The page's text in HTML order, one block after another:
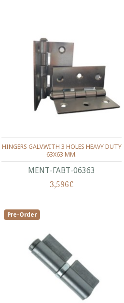
ΜΕΝΤ-ΓΑΒΤ-06363
HINGERS GALV.WITH 3 HOLES HEAVY DUTY
63X63 ΜΜ.
3,596€
Pre-Order